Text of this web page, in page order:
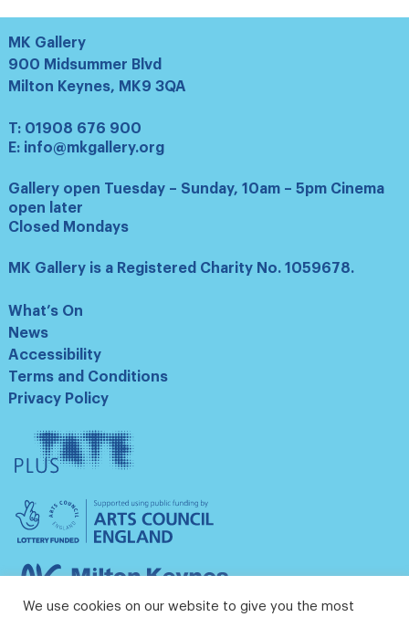
MK Gallery
900 Midsummer Blvd
Milton Keynes, MK9 3QA
T: 01908 676 900
E: info@mkgallery.org
Gallery open Tuesday – Sunday, 10am – 5pm Cinema
open later
Closed Mondays
MK Gallery is a Registered Charity No. 1059678.
What’s On
News
Accessibility
Terms and Conditions
Privacy Policy
Tate
Plus
Arts
Council
England
Milton
We use cookies on our website to give you the most